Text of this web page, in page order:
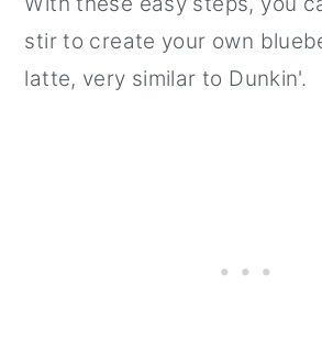
stir to create your own
latte, very similar to Dunkin'.